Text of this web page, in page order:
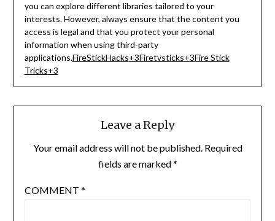
you can explore different libraries tailored to your
interests. However, always ensure that the content you
access is legal and that you protect your personal
information when using third-party
applications.FireStickHacks+3Firetvsticks+3Fire Stick
Tricks+3
Leave a Reply
Your email address will not be published. Required
fields are marked*
COMMENT *